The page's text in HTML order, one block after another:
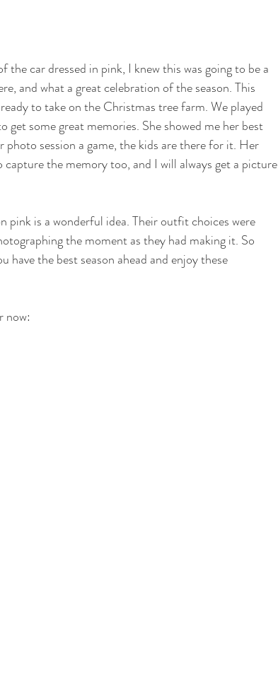
car dressed in pink, I knew this was going to be a
and what a great celebration of the season. This
to take on the Christmas tree farm. We played
get some great memories. She showed me her best
photo session a game, the kids are there for it. Her
the memory too, and I will always get a picture
pink is a wonderful idea. Their outfit choices were
the moment as they had making it. So
the best season ahead and enjoy these
now: